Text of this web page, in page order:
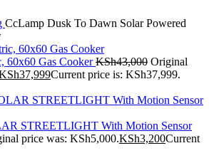
CcLamp Dusk To Dawn Solar Powered
60x60 Gas CookerKSh43,000 Original
37,999Current price is: KSh37,999.
STREETLIGHT With Motion Sensor
price was: KSh5,000.KSh3,200Current